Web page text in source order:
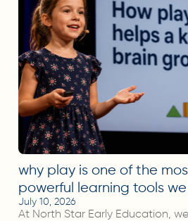
why play is one of the
powerful learning tools
July 10, 2026
At North Star Early Education,